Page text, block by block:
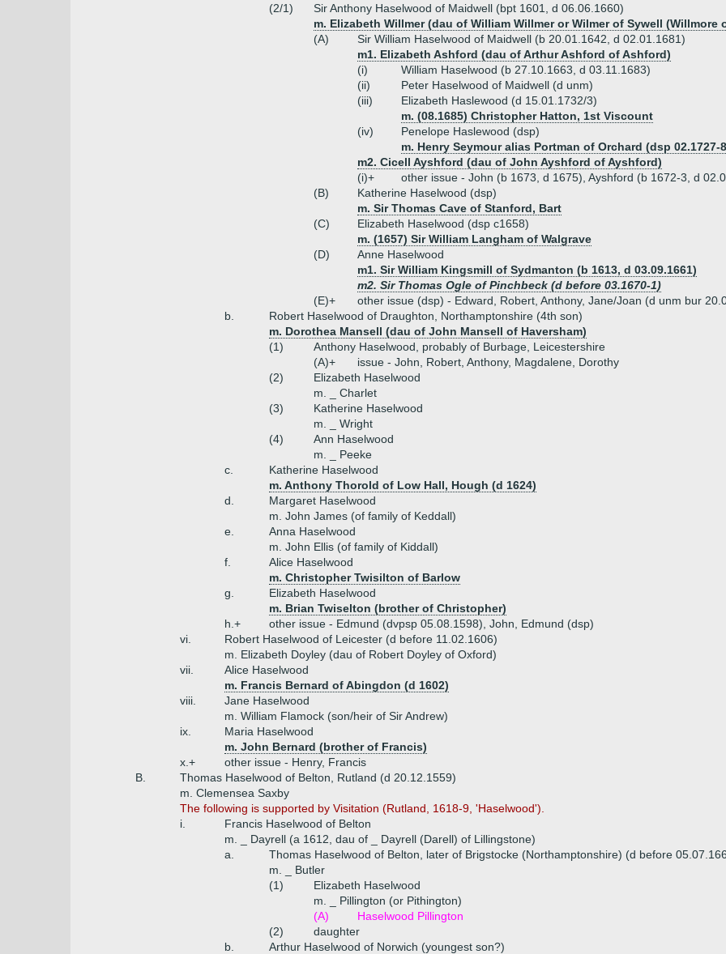
(2/1)
Sir Anthony Haselwood of Maidwell (bpt 1601, d 06.06.1660)
m. Elizabeth Willmer (dau of William Willmer or Wilmer of Sywell (Willmore
(A)
Sir William Haselwood of Maidwell (b 20.01.1642, d 02.01.1681)
m1. Elizabeth Ashford (dau of Arthur Ashford of Ashford)
(i)
William Haselwood (b 27.10.1663, d 03.11.1683)
(ii)
Peter Haselwood of Maidwell (d unm)
(iii)
Elizabeth Haslewood (d 15.01.1732/3)
m. (08.1685) Christopher Hatton, 1st Viscount
(iv)
Penelope Haslewood (dsp)
m. Henry Seymour alias Portman of Orchard (dsp 02.1727-
m2. Cicell Ayshford (dau of John Ayshford of Ayshford)
(i)+
other issue - John (b 1673, d 1675), Ayshford (b 1672-3, d
(B)
Katherine Haselwood (dsp)
m. Sir Thomas Cave of Stanford, Bart
(C)
Elizabeth Haselwood (dsp c1658)
m. (1657) Sir William Langham of Walgrave
(D)
Anne Haselwood
m1. Sir William Kingsmill of Sydmanton (b 1613, d 03.09.1661)
m2. Sir Thomas Ogle of Pinchbeck (d before 03.1670-1)
(E)+
other issue (dsp) - Edward, Robert, Anthony, Jane/Joan (d unm bur
b.
Robert Haselwood of Draughton, Northamptonshire (4th son)
m. Dorothea Mansell (dau of John Mansell of Haversham)
(1)
Anthony Haselwood, probably of Burbage, Leicestershire
(A)+
issue - John, Robert, Anthony, Magdalene, Dorothy
(2)
Elizabeth Haselwood
m. _ Charlet
(3)
Katherine Haselwood
m. _ Wright
(4)
Ann Haselwood
m. _ Peeke
c.
Katherine Haselwood
m. Anthony Thorold of Low Hall, Hough (d 1624)
d.
Margaret Haselwood
m. John James (of family of Keddall)
e.
Anna Haselwood
m. John Ellis (of family of Kiddall)
f.
Alice Haselwood
m. Christopher Twisilton of Barlow
g.
Elizabeth Haselwood
m. Brian Twiselton (brother of Christopher)
h.+
other issue - Edmund (dvpsp 05.08.1598), John, Edmund (dsp)
vi.
Robert Haselwood of Leicester (d before 11.02.1606)
m. Elizabeth Doyley (dau of Robert Doyley of Oxford)
vii.
Alice Haselwood
m. Francis Bernard of Abingdon (d 1602)
viii.
Jane Haselwood
m. William Flamock (son/heir of Sir Andrew)
ix.
Maria Haselwood
m. John Bernard (brother of Francis)
x.+
other issue - Henry, Francis
B.
Thomas Haselwood of Belton, Rutland (d 20.12.1559)
m. Clemensea Saxby
The following is supported by Visitation (Rutland, 1618-9, 'Haselwood').
i.
Francis Haselwood of Belton
m. _ Dayrell (a 1612, dau of _ Dayrell (Darell) of Lillingstone)
a.
Thomas Haselwood of Belton, later of Brigstocke (Northamptonshire) (d before
m. _ Butler
(1)
Elizabeth Haselwood
m. _ Pillington (or Pithington)
(A)
Haselwood Pillington
(2)
daughter
b.
Arthur Haselwood of Norwich (youngest son?)